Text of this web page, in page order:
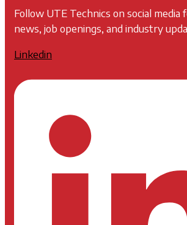
Follow UTE Technics on social media
news, job openings, and industry
Linkedin